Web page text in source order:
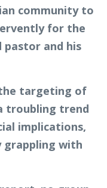
community to
for the
and his
targeting of
troubling trend
implications,
grappling with